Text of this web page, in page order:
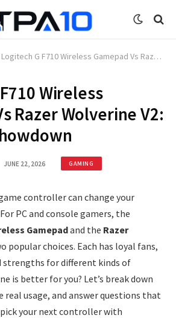
Logitech G F710 Wireless Gamepad Vs Razer Wolverine V2: Ultimate Showdown
Wireless
Razer Wolverine V2:
JUNE 22, 2026 GAMING
controller can change your
PC and console gamers, the
Gamepadand the Razer
popular choices. Each has loyal fans,
strengths for different kinds of
is better for you? Let’s break down
real usage, and answer questions that
your next controller with